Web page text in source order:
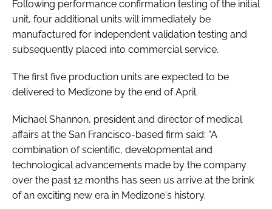
Password
FORGOT PASSWORD?
Following performance confirmation testing of the initial
unit, four additional units will immediately be
manufactured for independent validation testing and
subsequently placed into commercial service.
The first five production units are expected to be
delivered to Medizone by the end of April.
Michael Shannon, president and director of medical
affairs at the San Francisco-based firm said: “A
combination of scientific, developmental and
technological advancements made by the company
over the past 12 months has seen us arrive at the brink
of an exciting new era in Medizone's history.